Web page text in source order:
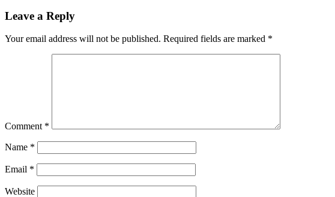
Leave a Reply
Your email address will not be published. Required fields are marked *
Comment *
Name *
Email *
Website